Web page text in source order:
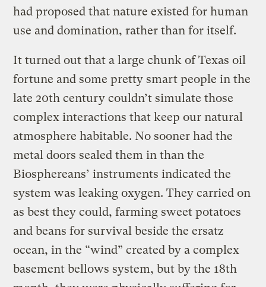
had proposed that nature existed for human
use and domination, rather than for itself.
It turned out that a large chunk of Texas oil
fortune and some pretty smart people in the
late 20th century couldn’t simulate those
complex interactions that keep our natural
atmosphere habitable. No sooner had the
metal doors sealed them in than the
Biosphereans’ instruments indicated the
system was leaking oxygen. They carried on
as best they could, farming sweet potatoes
and beans for survival beside the ersatz
ocean, in the “wind” created by a complex
basement bellows system, but by the 18th